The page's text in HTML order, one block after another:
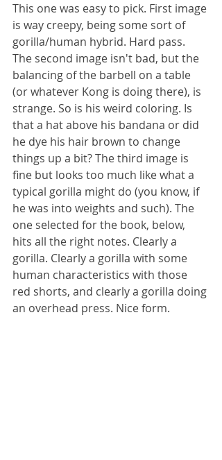
This one was easy to pick. First image
is way creepy, being some sort of
gorilla/human hybrid. Hard pass.
The second image isn't bad, but the
balancing of the barbell on a table
(or whatever Kong is doing there), is
strange. So is his weird coloring. Is
that a hat above his bandana or did
he dye his hair brown to change
things up a bit? The third image is
fine but looks too much like what a
typical gorilla might do (you know, if
he was into weights and such). The
one selected for the book, below,
hits all the right notes. Clearly a
gorilla. Clearly a gorilla with some
human characteristics with those
red shorts, and clearly a gorilla doing
an overhead press. Nice form.